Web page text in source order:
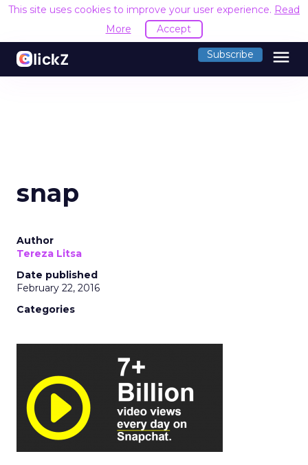
This site uses cookies to improve your user experience. Read
More
Accept
Subscribe menu
snap
Author
Tereza Litsa
Date published
February 22, 2016
Categories